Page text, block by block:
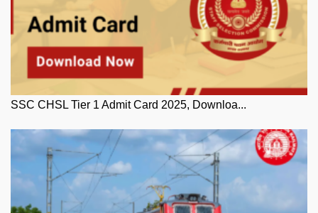
SSC CHSL Tier 1 Admit Card 2025, Downloa...